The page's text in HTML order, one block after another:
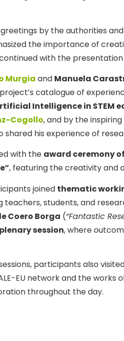
by the authorities
the importance of
with the
Murgia and Manuela
catalogue of
Intelligence in STEM
Cogollo, and by the
shared his experience of
with the award ceremony
, featuring the creativity and
joined thematic
teachers, students, and
Coero Borga (“Fantastic
session, where
participants also
EU network and the works
throughout the day.